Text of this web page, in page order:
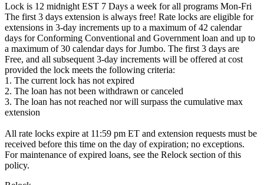
Lock is 12 midnight EST 7 Days a week for all programs Mon-Fri
The first 3 days extension is always free! Rate locks are eligible for
extensions in 3-day increments up to a maximum of 42 calendar
days for Conforming Conventional and Government loan and up to
a maximum of 30 calendar days for Jumbo. The first 3 days are
Free, and all subsequent 3-day increments will be offered at cost
provided the lock meets the following criteria:
1. The current lock has not expired
2. The loan has not been withdrawn or canceled
3. The loan has not reached nor will surpass the cumulative max
extension
All rate locks expire at 11:59 pm ET and extension requests must be
received before this time on the day of expiration; no exceptions.
For maintenance of expired loans, see the Relock section of this
policy.